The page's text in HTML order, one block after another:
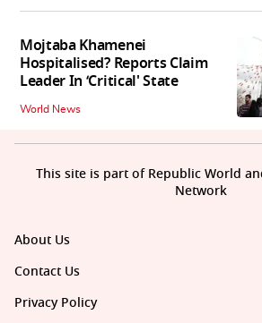
Mojtaba Khamenei
Hospitalised? Reports Claim
Leader In ‘Critical' State
World News
About Us
Contact Us
Privacy Policy
This site is part of Republic World
Network